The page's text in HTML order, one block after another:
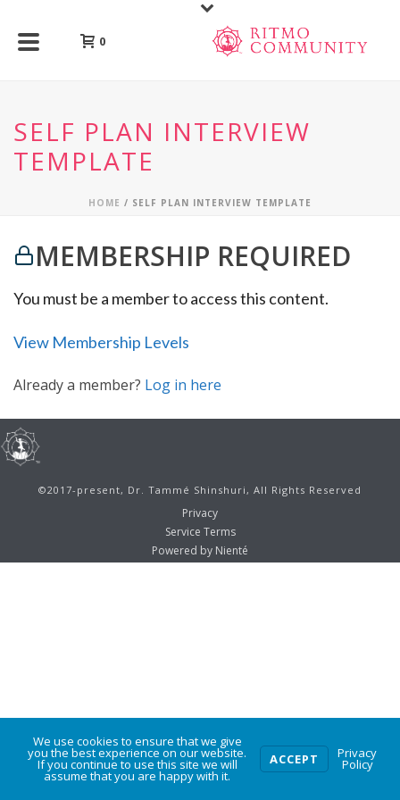
0
SELF PLAN INTERVIEW
TEMPLATE
HOME / SELF PLAN INTERVIEW TEMPLATE
MEMBERSHIP REQUIRED
You must be a member to access this content.
View Membership Levels
Already a member? Log in here
©2017-present, Dr. Tammé Shinshuri, All Rights Reserved
Privacy
Service Terms
Powered by Nienté
We use cookies to ensure that we give
you the best experience on our website.
If you continue to use this site we will
assume that you are happy with it.
ACCEPT Privacy
Policy